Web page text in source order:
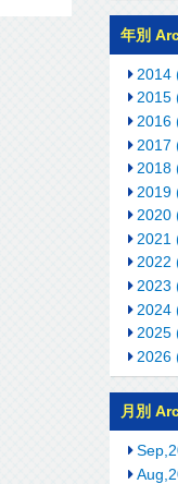
年別
2014
2015
2016
2017
2018
2019
2020
2021
2022
2023
2024
2025
2026
月別